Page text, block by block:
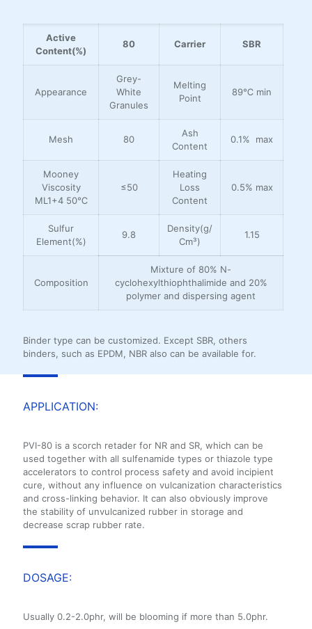
Active
Content(%)
80 Carrier SBR
Appearance
Grey-
White
Granules
Melting
Point
89℃ min
Mesh 80
Ash
Content
0.1% max
Mooney
Viscosity
ML1+4 50℃
≤50
Heating
Loss
Content
0.5% max
Sulfur
Element(%)
9.8
Density(g/
Cm³)
1.15
Composition
Mixture of 80% N-
cyclohexylthiophthalimide and 20%
polymer and dispersing agent
Binder type can be customized. Except SBR, others
binders, such as EPDM, NBR also can be available for.
APPLICATION:
PVI-80 is a scorch retader for NR and SR, which can be
used together with all sulfenamide types or thiazole type
accelerators to control process safety and avoid incipient
cure, without any influence on vulcanization characteristics
and cross-linking behavior. It can also obviously improve
the stability of unvulcanized rubber in storage and
decrease scrap rubber rate.
DOSAGE:
Usually 0.2-2.0phr, will be blooming if more than 5.0phr.